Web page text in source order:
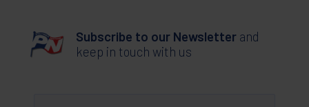
Subscribe to our Newsletterand
keep in touch with us